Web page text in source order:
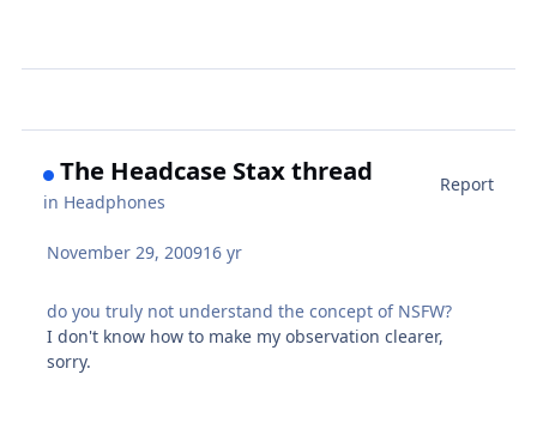
The Headcase Stax thread
in Headphones
Report
November 29, 200916 yr
do you truly not understand the concept of NSFW?
I don't know how to make my observation clearer,
sorry.